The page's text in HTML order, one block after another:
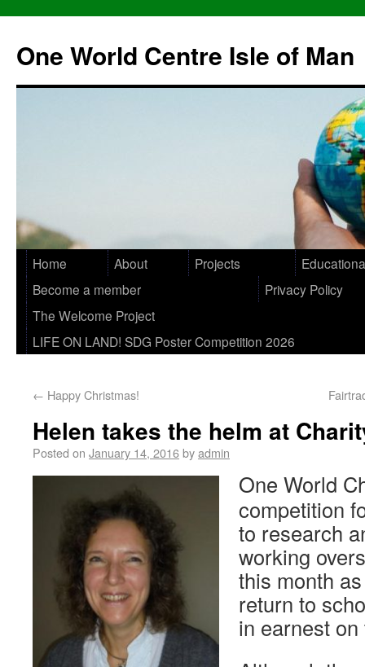
One World Centre Isle of Man
Home About Projects
Become a member
Privacy Policy
The Welcome Project
LIFE ON LAND! SDG Poster Competition 2026
← Happy Christmas!
Helen takes the helm at
Posted on January 14, 2016byadmin
One World
competition
to research
working
this month
return to
in earnest